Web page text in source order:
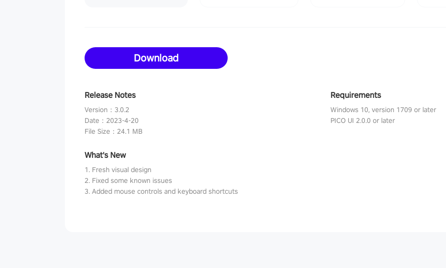
Download
Release Notes
Version ： 3.0.2
Date ： 2023-4-20
File Size ： 24.1 MB
What's New
1. Fresh visual design
2. Fixed some known issues
3. Added mouse controls and keyboard shortcuts
Requirements
Windows 10, version 1709 or later
PICO UI 2.0.0 or later